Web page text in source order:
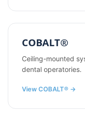
COBALT®
Ceiling-mounted
dental operatories.
View COBALT® →